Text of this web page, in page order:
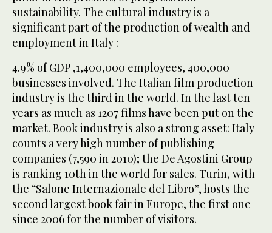
sustainability. The cultural industry is a
significant part of the production of wealth and
employment in Italy :
4.9% of GDP ,1,400,000 employees, 400,000
businesses involved. The Italian film production
industry is the third in the world. In the last ten
years as much as 1207 films have been put on the
market. Book industry is also a strong asset: Italy
counts a very high number of publishing
companies (7,590 in 2010); the De Agostini Group
is ranking 10th in the world for sales. Turin, with
the “Salone Internazionale del Libro”, hosts the
second largest book fair in Europe, the first one
since 2006 for the number of visitors.